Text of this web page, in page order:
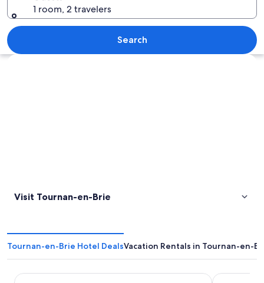
A gated entrance to a large, white
1 room, 2 travelers
Search
Explore map
Visit Tournan-en-Brie
Tournan-en-Brie Hotel DealsVacation Rentals in Tournan-en-
Color Design Hotel Les Jardins